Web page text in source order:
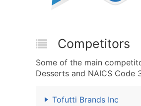
Competitors
Some of the main
Desserts and NAICS Code
Tofutti Brands Inc